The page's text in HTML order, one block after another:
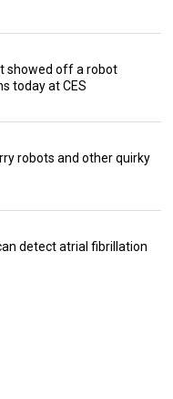
showed off a robot
today at CES
robots and other quirky
detect atrial fibrillation